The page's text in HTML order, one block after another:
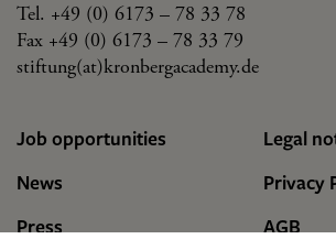
Tel. +49 (0) 6173 – 78 33 78
Fax +49 (0) 6173 – 78 33 79
stiftung(at)kronbergacademy.de
Job opportunities
News
Press
Legal
Privacy
AGB